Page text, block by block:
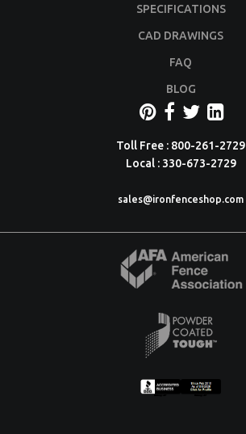
SPECIFICATIONS
CAD DRAWINGS
FAQ
BLOG
Toll Free : 800-261-2729
Local : 330-673-2729
sales@ironfenceshop.com